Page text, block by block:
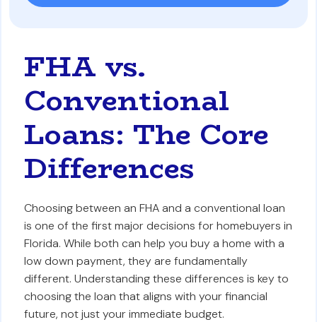
FHA vs.
Conventional
Loans: The Core
Differences
Choosing between an FHA and a conventional loan
is one of the first major decisions for homebuyers in
Florida. While both can help you buy a home with a
low down payment, they are fundamentally
different. Understanding these differences is key to
choosing the loan that aligns with your financial
future, not just your immediate budget.